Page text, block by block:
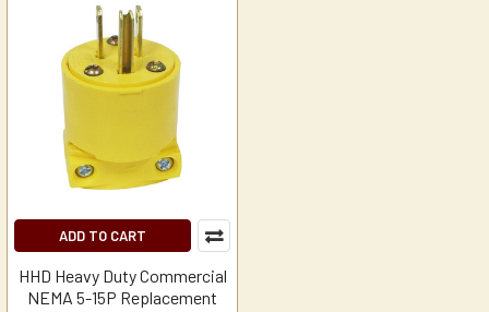
ADD TO CART
HHD Heavy Duty Commercial
NEMA 5-15P Replacement